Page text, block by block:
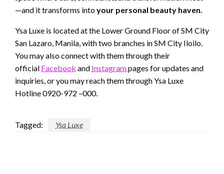
—and it transforms intoyour personal beauty haven.
Ysa Luxe is located at the Lower Ground Floor of SM City
San Lazaro, Manila, with two branches in SM City Iloilo.
You may also connect with them through their
official Facebook and Instagrampages for updates and
inquiries, or you may reach them through Ysa Luxe
Hotline 0920-972 –000.
Tagged: Ysa Luxe